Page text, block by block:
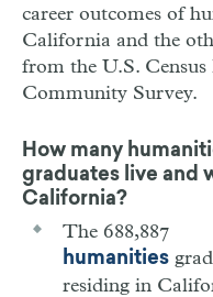
career outcomes of
California and the
from the U.S. Census
Community Survey.
How many
graduates live and
California?
The 688,887
humanities
residing in